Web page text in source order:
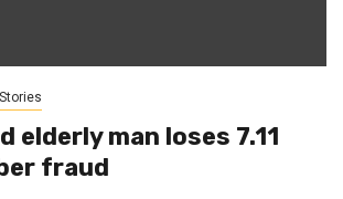
elderly man loses ₹7.11
fraud